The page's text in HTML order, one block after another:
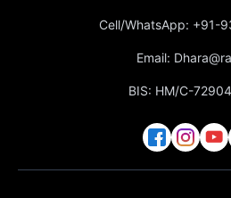
Cell/WhatsApp: +91-
Email:
BIS: HM/C-